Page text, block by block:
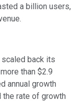
a billion users,
back its
than $2.9
annual growth
the rate of growth